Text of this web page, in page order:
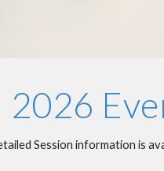
2026
Session information is